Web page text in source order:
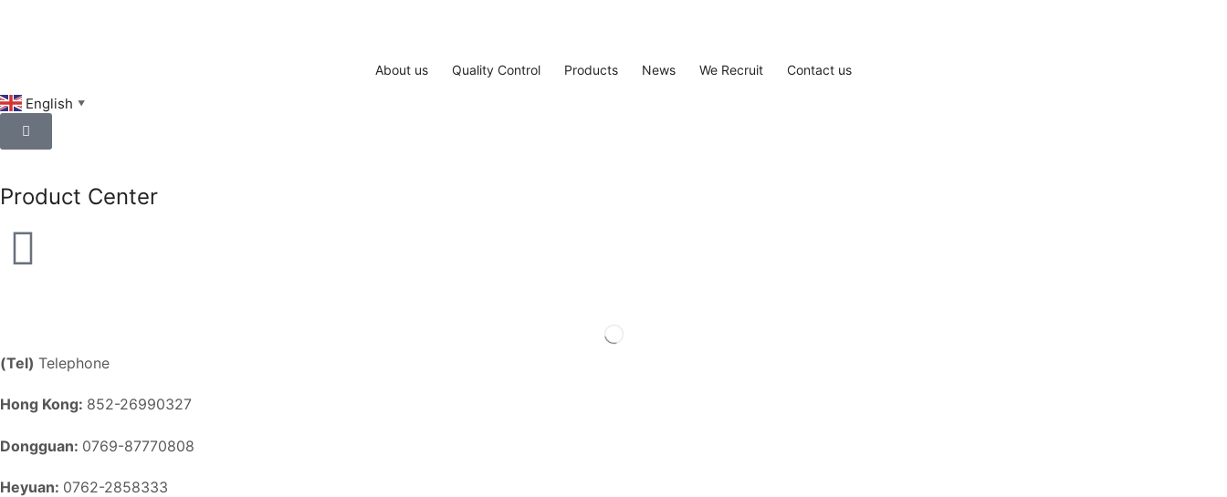
About us Quality Control Products News We Recruit Contact us
English ▼
Product Center
(Tel) Telephone
Hong Kong: 852-26990327
Dongguan: 0769-87770808
Heyuan: 0762-2858333